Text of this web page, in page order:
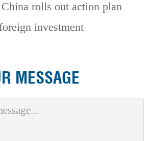
China rolls out action plan
investment
MESSAGE